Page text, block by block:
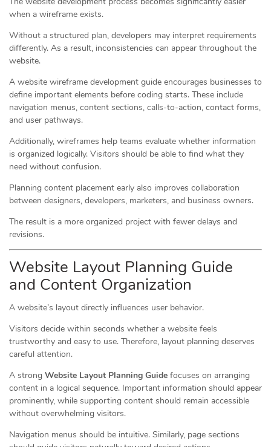
when a wireframe exists.
Without a structured plan, developers may interpret requirements
differently. As a result, inconsistencies can appear throughout the
website.
A website wireframe development guide encourages businesses to
define important elements before coding starts. These include
navigation menus, content sections, calls-to-action, contact forms,
and user pathways.
Additionally, wireframes help teams evaluate whether information
is organized logically. Visitors should be able to find what they
need without confusion.
Planning content placement early also improves collaboration
between designers, developers, marketers, and business owners.
The result is a more organized project with fewer delays and
revisions.
Website Layout Planning Guide
and Content Organization
A website’s layout directly influences user behavior.
Visitors decide within seconds whether a website feels
trustworthy and easy to use. Therefore, layout planning deserves
careful attention.
A strong Website Layout Planning Guide focuses on arranging
content in a logical sequence. Important information should appear
prominently, while supporting content should remain accessible
without overwhelming visitors.
Navigation menus should be intuitive. Similarly, page sections